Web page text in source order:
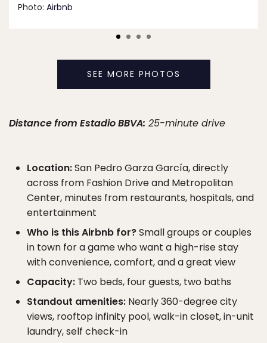
Photo: Airbnb
SEE MORE PHOTOS
Distance from Estadio BBVA: 25-minute drive
Location:San Pedro Garza García, directly
across from Fashion Drive and Metropolitan
Center, minutes from restaurants, hospitals, and
entertainment
Who is this Airbnb for?Small groups or couples
in town for a game who want a high-rise stay
with convenience, comfort, and a great view
Capacity: Two beds, four guests, two baths
Standout amenities: Nearly 360-degree city
views, rooftop infinity pool, walk-in closet, in-unit
laundry, self check-in